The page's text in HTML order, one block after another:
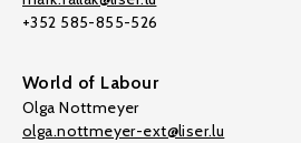
+352 585-855-526
World of Labour
Olga Nottmeyer
olga.nottmeyer-ext@liser.lu